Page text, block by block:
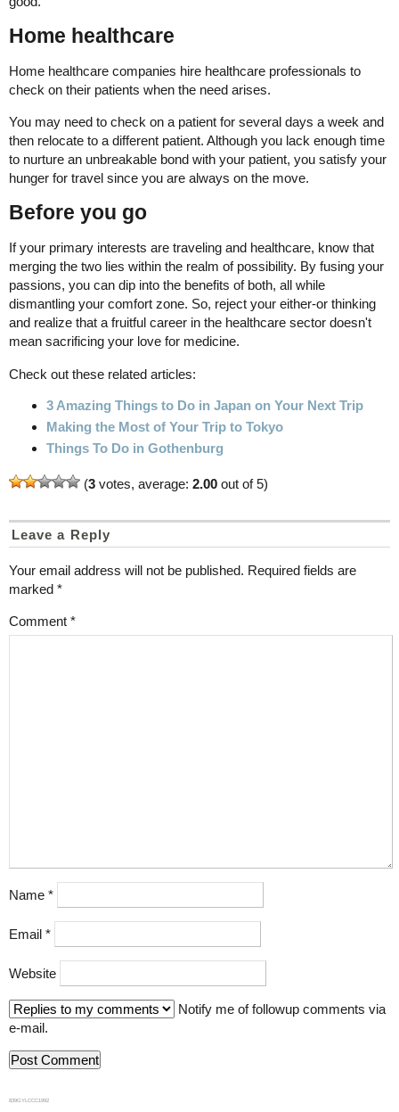
Home healthcare
Home healthcare companies hire healthcare professionals to
check on their patients when the need arises.
You may need to check on a patient for several days a week and
then relocate to a different patient. Although you lack enough time
to nurture an unbreakable bond with your patient, you satisfy your
hunger for travel since you are always on the move.
Before you go
If your primary interests are traveling and healthcare, know that
merging the two lies within the realm of possibility. By fusing your
passions, you can dip into the benefits of both, all while
dismantling your comfort zone. So, reject your either-or thinking
and realize that a fruitful career in the healthcare sector doesn't
mean sacrificing your love for medicine.
Check out these related articles:
3 Amazing Things to Do in Japan on Your Next Trip
Making the Most of Your Trip to Tokyo
Things To Do in Gothenburg
(3 votes, average: 2.00 out of 5)
Leave a Reply
Your email address will not be published. Required fields are
marked *
Comment *
Name *
Email *
Website
Notify me of followup comments via
e-mail.
839GYLCCC1992